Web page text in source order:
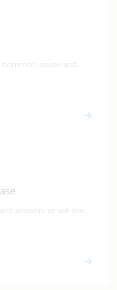
issues and
answers or ask the